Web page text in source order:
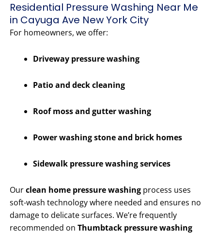
Residential Pressure Washing Near Me
in Cayuga Ave New York City
For homeowners, we offer:
Driveway pressure washing
Patio and deck cleaning
Roof moss and gutter washing
Power washing stone and brick homes
Sidewalk pressure washing services
Ourclean home pressure washing process uses
soft-wash technology where needed and ensures no
damage to delicate surfaces. We’re frequently
recommended on Thumbtack pressure washing